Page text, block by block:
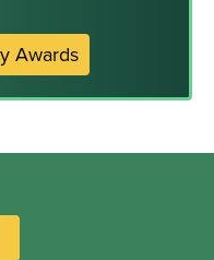
Awards